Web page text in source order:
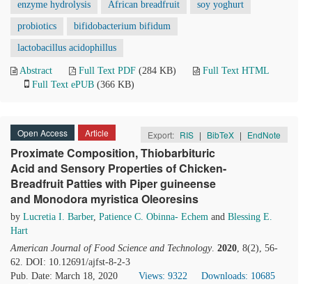
enzyme hydrolysis African breadfruit soy yoghurt
probiotics bifidobacterium bifidum
lactobacillus acidophillus
Abstract Full Text PDF (284 KB)
Full Text HTML
Full Text ePUB (366 KB)
Open Access Article Export: RIS | BibTeX | EndNote
Proximate Composition, Thiobarbituric
Acid and Sensory Properties of Chicken-
Breadfruit Patties with Piper guineense
and Monodora myristica Oleoresins
by Lucretia I. Barber, Patience C. Obinna- Echem and Blessing E.
Hart
American Journal of Food Science and Technology. 2020, 8(2), 56-
62. DOI: 10.12691/ajfst-8-2-3
Pub. Date: March 18, 2020
Views: 9322
Downloads: 10685